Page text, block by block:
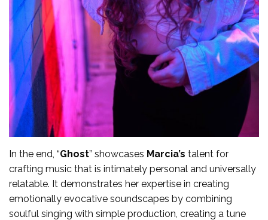
In the end, “Ghost” showcases Marcia’s talent for
crafting music that is intimately personal and universally
relatable. It demonstrates her expertise in creating
emotionally evocative soundscapes by combining
soulful singing with simple production, creating a tune